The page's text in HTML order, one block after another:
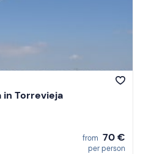
in Torrevieja
from 70 €
per person